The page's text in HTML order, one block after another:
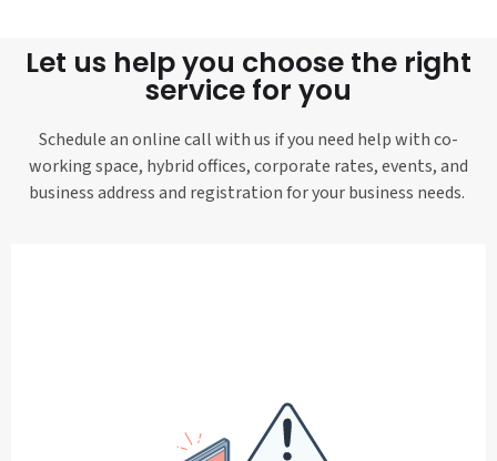
Let us help you choose the right
service for you
Schedule an online call with us if you need help with co-
working space, hybrid offices, corporate rates, events, and
business address and registration for your business needs.